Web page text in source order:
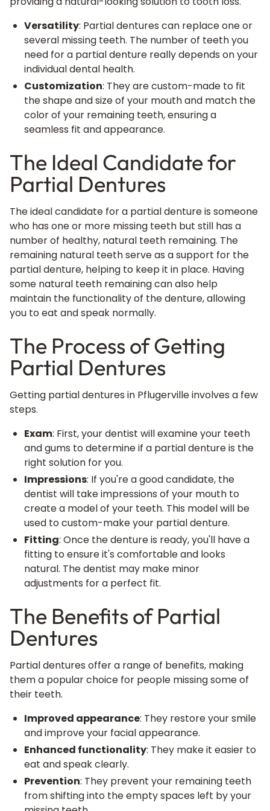
Versatility: Partial dentures can replace one or
several missing teeth. The number of teeth you
need for a partial denture really depends on your
individual dental health.
Customization: They are custom-made to fit
the shape and size of your mouth and match the
color of your remaining teeth, ensuring a
seamless fit and appearance.
The Ideal Candidate for
Partial Dentures
The ideal candidate for a partial denture is someone
who has one or more missing teeth but still has a
number of healthy, natural teeth remaining. The
remaining natural teeth serve as a support for the
partial denture, helping to keep it in place. Having
some natural teeth remaining can also help
maintain the functionality of the denture, allowing
you to eat and speak normally.
The Process of Getting
Partial Dentures
Getting partialdentures in Pflugervilleinvolves a few
steps.
Exam: First, your dentist will examine your teeth
and gums to determine if a partial denture is the
right solution for you.
Impressions: If you're a good candidate, the
dentist will take impressions of your mouth to
create a model of your teeth. This model will be
used to custom-make your partial denture.
Fitting: Once the denture is ready, you'll have a
fitting to ensure it's comfortable and looks
natural. The dentist may make minor
adjustments for a perfect fit.
The Benefits of Partial
Dentures
Partial dentures offer a range of benefits, making
them a popular choice for people missing some of
their teeth.
Improved appearance: They restore your smile
and improve your facial appearance.
Enhanced functionality: They make it easier to
eat and speak clearly.
Prevention: They prevent your remaining teeth
from shifting into the empty spaces left by your